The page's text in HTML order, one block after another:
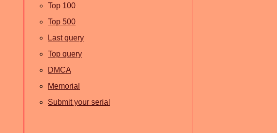
Top 100
Top 500
Last query
Top query
DMCA
Memorial
Submit your serial